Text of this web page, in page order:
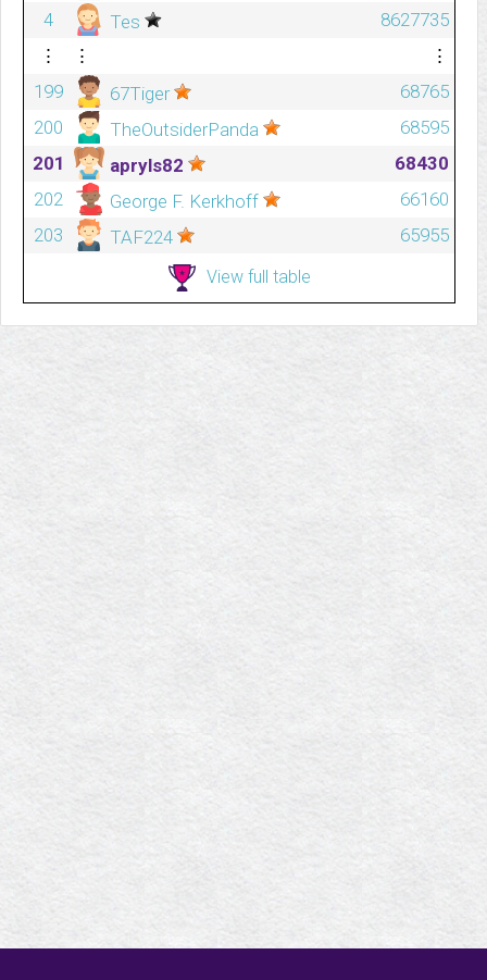
4
Tes
8627735
⋮
⋮
⋮
199
67Tiger
68765
200
TheOutsiderPanda
68595
201
apryls82
68430
202
George F. Kerkhoff
66160
203
TAF224 65955
View full table